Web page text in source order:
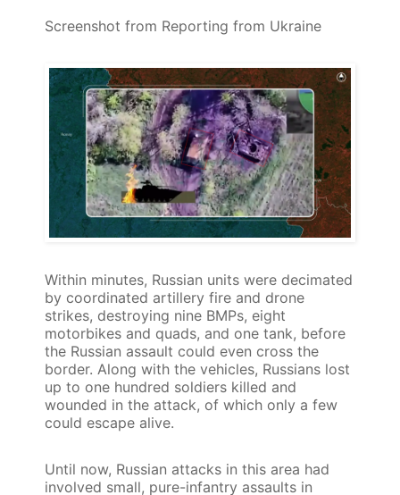
Screenshot from Reporting from Ukraine
Within minutes, Russian units were decimated
by coordinated artillery fire and drone
strikes, destroying nine BMPs, eight
motorbikes and quads, and one tank, before
the Russian assault could even cross the
border. Along with the vehicles, Russians lost
up to one hundred soldiers killed and
wounded in the attack, of which only a few
could escape alive.
Until now, Russian attacks in this area had
involved small, pure-infantry assaults in